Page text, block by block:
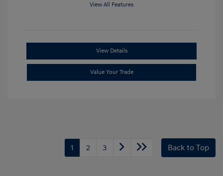
View All Features
View Details
Value Your Trade
1 2 3 Back to Top